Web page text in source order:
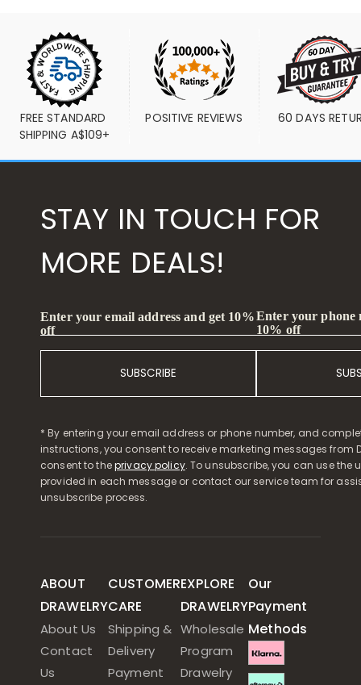
FREE STANDARD
SHIPPING A$109+
POSITIVE REVIEWS 60 DAYS
STAY IN TOUCH FOR
MORE DEALS!
Enter your email address and get 10%
off
SUBSCRIBE
Enter your phone
10% off
* By entering your email address or phone number, and
instructions, you consent to receive marketing messages from
consent to theprivacy policy. To unsubscribe, you can use the
provided in each message or contact our service team for
unsubscribe process.
ABOUT
DRAWELRY
About Us
Contact
Us
CUSTOMER
CARE
Shipping &
Delivery
Payment
EXPLORE
DRAWELRY
Wholesale
Program
Drawelry
Our
Payment
Methods